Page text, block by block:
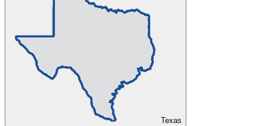
Texas